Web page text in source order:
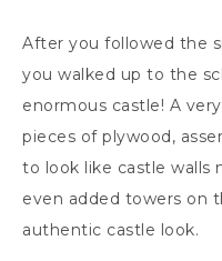
After you followed the
you walked up to the
enormous castle! A
pieces of plywood,
to look like castle walls
even added towers on
authentic castle look.